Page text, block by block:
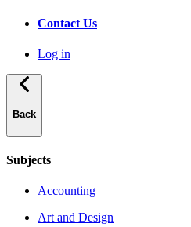
Contact Us
Log in
Back
Subjects
Accounting
Art and Design